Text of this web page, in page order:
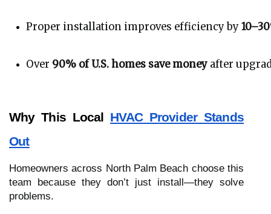
Proper installation improves efficiency by
Over 90% of U.S. homes save money after
Why This Local HVAC Provider Stands
Out
Homeowners across North Palm Beach choose this
team because they don’t just install—they solve
problems.